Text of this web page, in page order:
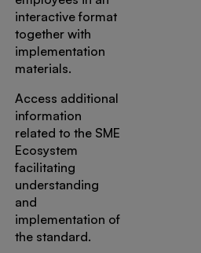
interactive format
together with
implementation
materials.
Access additional
information
related to the SME
Ecosystem
facilitating
understanding
and
implementation of
the standard.